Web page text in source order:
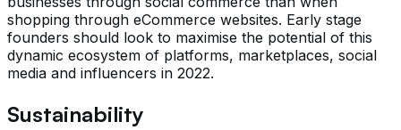
shopping through eCommerce websites. Early stage
founders should look to maximise the potential of this
dynamic ecosystem of platforms, marketplaces, social
media and influencers in 2022.
Sustainability